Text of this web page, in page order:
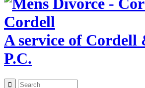
A service of Cordell
P.C.